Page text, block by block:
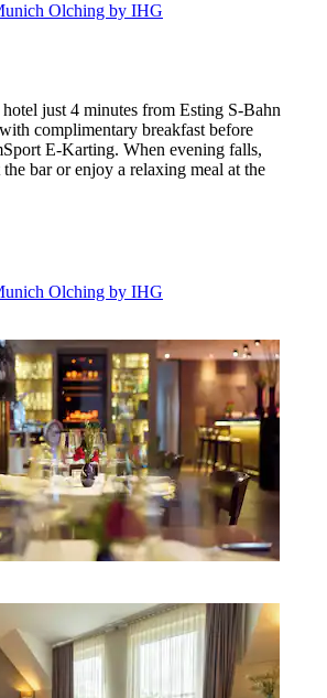
Olching by IHG
just 4 minutes from Esting S-Bahn
complimentary breakfast before
E-Karting. When evening falls,
bar or enjoy a relaxing meal at the
Olching by IHG